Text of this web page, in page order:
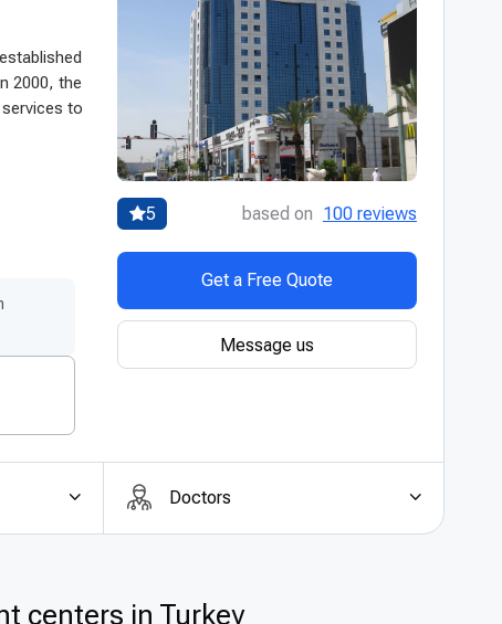
2000, the
to
5 based on 100 reviews
Get a Free Quote
Message us
Doctors
centers in Turkey